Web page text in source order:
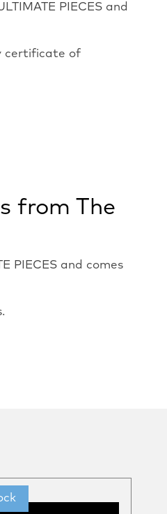
PIECES and
certificate of
from The
PIECES and comes